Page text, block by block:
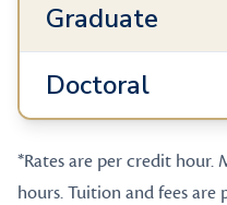
Graduate
Doctoral
*Rates are per credit hour.
hours. Tuition and fees are